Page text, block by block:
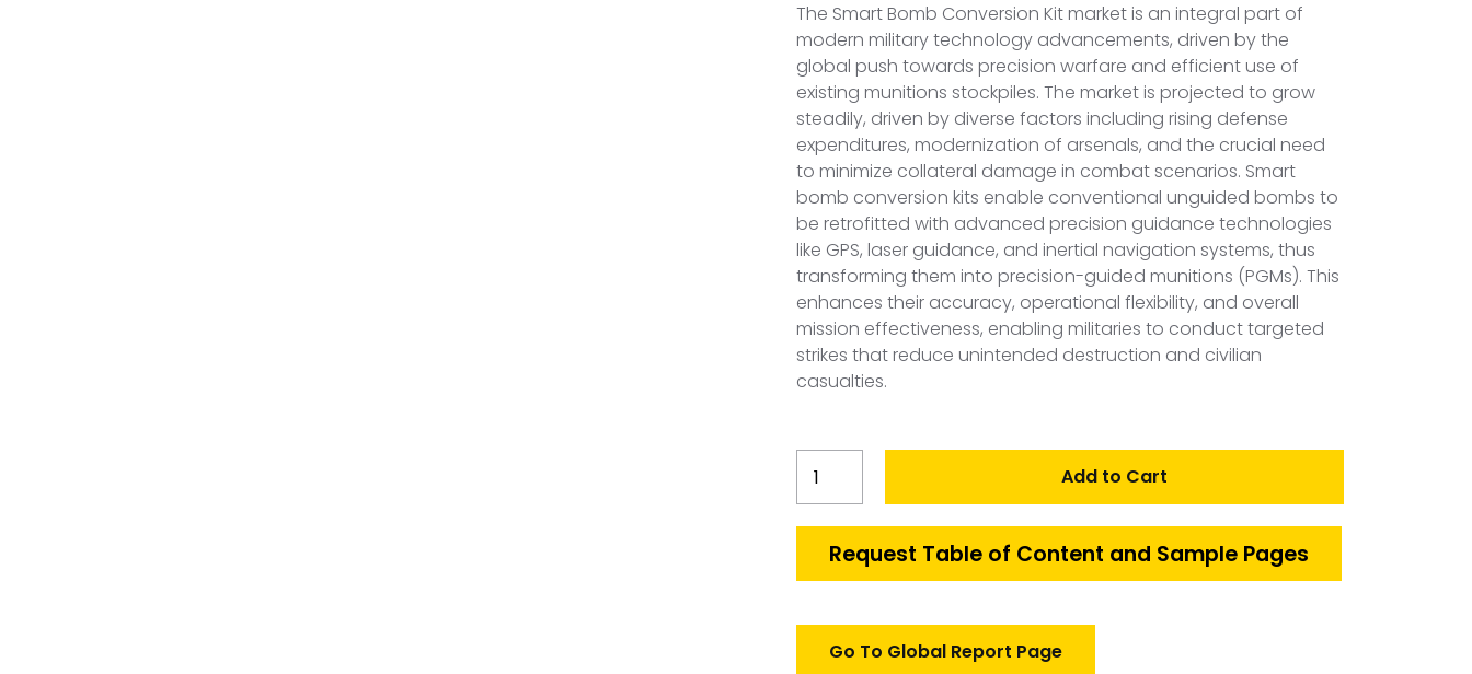
The Smart Bomb Conversion Kit market is an integral part of
modern military technology advancements, driven by the
global push towards precision warfare and efficient use of
existing munitions stockpiles. The market is projected to grow
steadily, driven by diverse factors including rising defense
expenditures, modernization of arsenals, and the crucial need
to minimize collateral damage in combat scenarios. Smart
bomb conversion kits enable conventional unguided bombs to
be retrofitted with advanced precision guidance technologies
like GPS, laser guidance, and inertial navigation systems, thus
transforming them into precision-guided munitions (PGMs). This
enhances their accuracy, operational flexibility, and overall
mission effectiveness, enabling militaries to conduct targeted
strikes that reduce unintended destruction and civilian
casualties.
Korea
Bomb
Conversion
Market
quantity
Add to Cart
Request Table of Content and Sample Pages
Go To Global Report Page